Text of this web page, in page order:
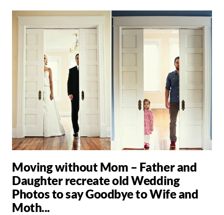
Moving without Mom – Father and
Daughter recreate old Wedding
Photos to say Goodbye to Wife and
Moth...